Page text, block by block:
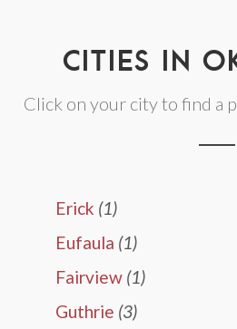
CITIES IN
Click on your city to find a
Erick (1)
Eufaula (1)
Fairview (1)
Guthrie (3)